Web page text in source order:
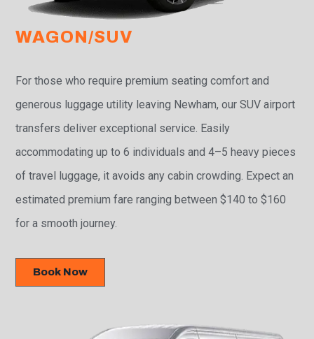
WAGON/SUV
For those who require premium seating comfort and
generous luggage utility leaving Newham, our SUV airport
transfers deliver exceptional service. Easily
accommodating up to 6 individuals and 4–5 heavy pieces
of travel luggage, it avoids any cabin crowding. Expect an
estimated premium fare ranging between $140 to $160
for a smooth journey.
Book Now